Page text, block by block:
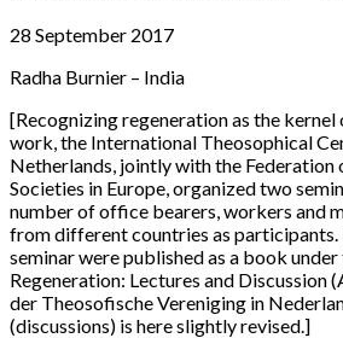
28 September 2017
Radha Burnier – India
[Recognizing regeneration as the
work, the International Theosophical
Netherlands, jointly with the Federation
Societies in Europe, organized two
number of office bearers, workers and
from different countries as participants.
seminar were published as a book
Regeneration: Lectures and Discussion
der Theosofische Vereniging in
(discussions) is here slightly revised.]